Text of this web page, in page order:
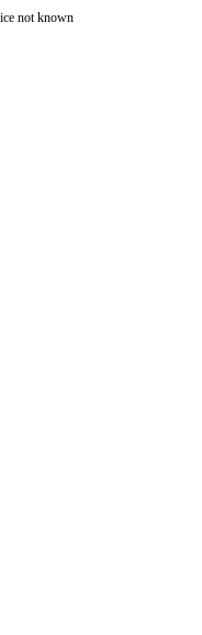
not known